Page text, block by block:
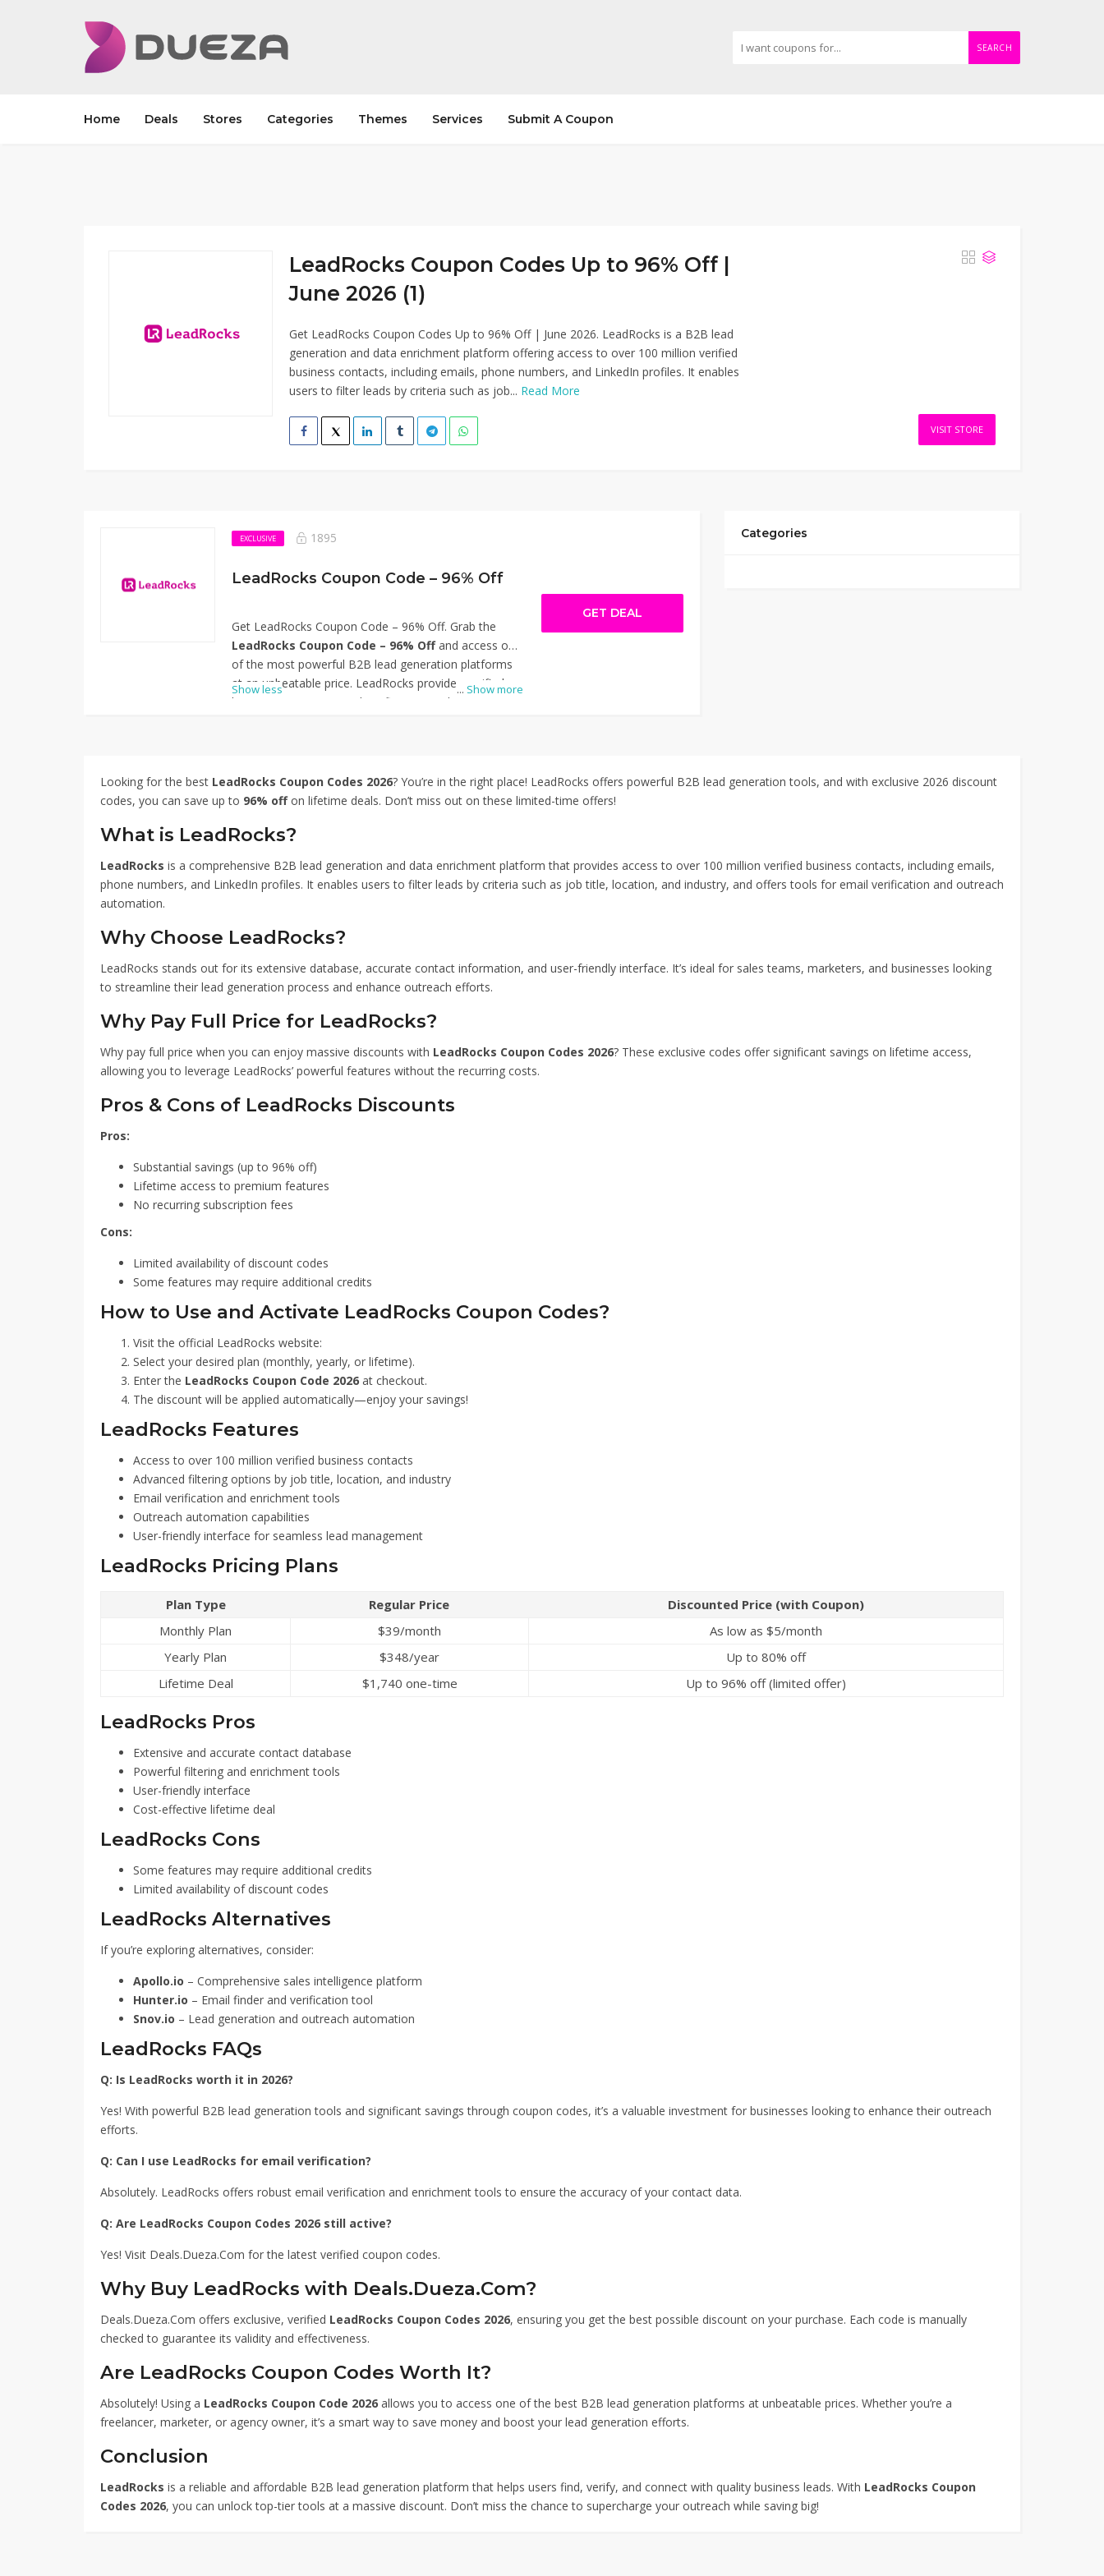
SEARCH
Home Deals Stores Categories Themes Services Submit A Coupon
LeadRocks Coupon Codes Up to 96% Off |
June 2026 (1)
Get LeadRocks Coupon Codes Up to 96% Off | June 2026. LeadRocks is a B2B lead
generation and data enrichment platform offering access to over 100 million verified
business contacts, including emails, phone numbers, and LinkedIn profiles. It enables
users to filter leads by criteria such as job... Read More
VISIT STORE
EXCLUSIVE 1895
LeadRocks Coupon Code – 96% Off
... Show more
Get LeadRocks Coupon Code – 96% Off. Grab the
LeadRocks Coupon Code – 96% Offand access one
of the most powerful B2B lead generation platforms
at an unbeatable price. LeadRocks provides verified
business contacts, email verification, and outreach
your lead generation efforts. Thanks for using
LeadRocks Coupon Code – 96% Off.
Show less
GET DEAL
Categories
Looking for the best LeadRocks Coupon Codes 2026? You’re in the right place! LeadRocks offers powerful B2B lead generation tools, and with exclusive 2026 discount
codes, you can save up to 96% offon lifetime deals. Don’t miss out on these limited-time offers!
What is LeadRocks?
LeadRocks is a comprehensive B2B lead generation and data enrichment platform that provides access to over 100 million verified business contacts, including emails,
phone numbers, and LinkedIn profiles. It enables users to filter leads by criteria such as job title, location, and industry, and offers tools for email verification and outreach
automation.
Why Choose LeadRocks?
LeadRocks stands out for its extensive database, accurate contact information, and user-friendly interface. It’s ideal for sales teams, marketers, and businesses looking
to streamline their lead generation process and enhance outreach efforts.
Why Pay Full Price for LeadRocks?
Why pay full price when you can enjoy massive discounts with LeadRocks Coupon Codes 2026? These exclusive codes offer significant savings on lifetime access,
allowing you to leverage LeadRocks’ powerful features without the recurring costs.
Pros & Cons of LeadRocks Discounts
Pros:
Substantial savings (up to 96% off)
Lifetime access to premium features
No recurring subscription fees
Cons:
Limited availability of discount codes
Some features may require additional credits
How to Use and Activate LeadRocks Coupon Codes?
Visit the official LeadRocks website:
Select your desired plan (monthly, yearly, or lifetime).
Enter the LeadRocks Coupon Code 2026 at checkout.
The discount will be applied automatically—enjoy your savings!
LeadRocks Features
Access to over 100 million verified business contacts
Advanced filtering options by job title, location, and industry
Email verification and enrichment tools
Outreach automation capabilities
User-friendly interface for seamless lead management
LeadRocks Pricing Plans
Plan Type Regular Price
Discounted Price (with Coupon)
Monthly Plan
$39/month
As low as $5/month
Yearly Plan
$348/year
Up to 80% off
Lifetime Deal
$1,740 one-time Up to 96% off (limited offer)
LeadRocks Pros
Extensive and accurate contact database
Powerful filtering and enrichment tools
User-friendly interface
Cost-effective lifetime deal
LeadRocks Cons
Some features may require additional credits
Limited availability of discount codes
LeadRocks Alternatives
If you’re exploring alternatives, consider:
Apollo.io – Comprehensive sales intelligence platform
Hunter.io – Email finder and verification tool
Snov.io – Lead generation and outreach automation
LeadRocks FAQs
Q: Is LeadRocks worth it in 2026?
Yes! With powerful B2B lead generation tools and significant savings through coupon codes, it’s a valuable investment for businesses looking to enhance their outreach
efforts.
Q: Can I use LeadRocks for email verification?
Absolutely. LeadRocks offers robust email verification and enrichment tools to ensure the accuracy of your contact data.
Q: Are LeadRocks Coupon Codes 2026 still active?
Yes! Visit Deals.Dueza.Com for the latest verified coupon codes.
Why Buy LeadRocks with Deals.Dueza.Com?
Deals.Dueza.Com offers exclusive, verified LeadRocks Coupon Codes 2026, ensuring you get the best possible discount on your purchase. Each code is manually
checked to guarantee its validity and effectiveness.
Are LeadRocks Coupon Codes Worth It?
Absolutely! Using a LeadRocks Coupon Code 2026 allows you to access one of the best B2B lead generation platforms at unbeatable prices. Whether you’re a
freelancer, marketer, or agency owner, it’s a smart way to save money and boost your lead generation efforts.
Conclusion
LeadRocks is a reliable and affordable B2B lead generation platform that helps users find, verify, and connect with quality business leads. With LeadRocks Coupon
Codes 2026, you can unlock top-tier tools at a massive discount. Don’t miss the chance to supercharge your outreach while saving big!